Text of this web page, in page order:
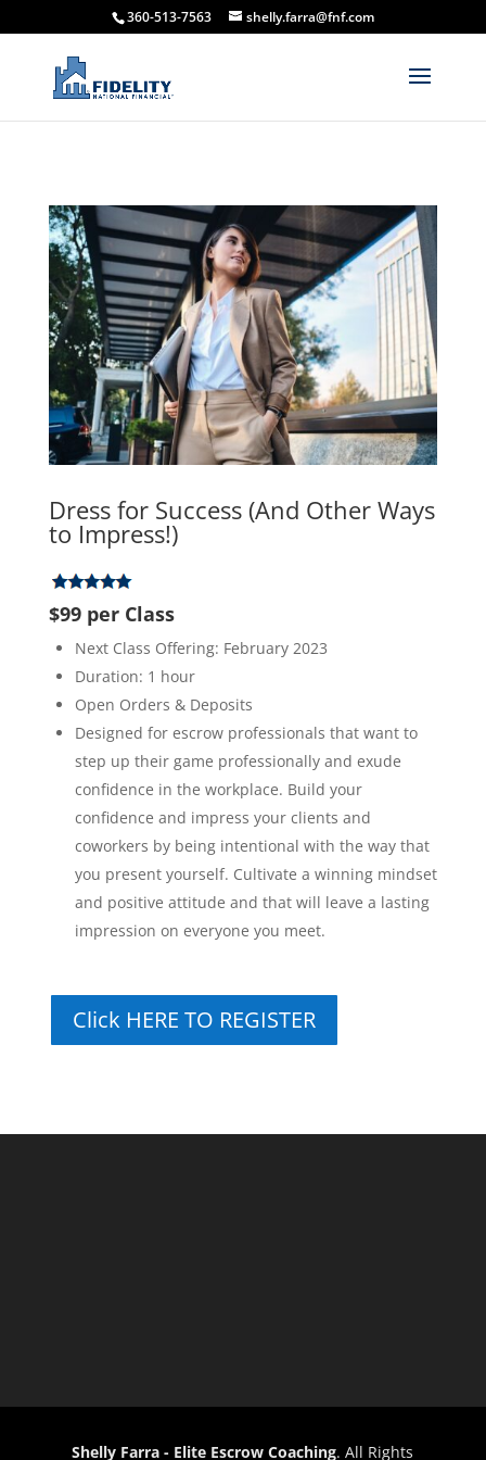
360-513-7563 shelly.farra@fnf.com
Dress for Success (And Other Ways
to Impress!)
$99 per Class
Next Class Offering: February 2023
Duration: 1 hour
Open Orders & Deposits
Designed for escrow professionals that want to
step up their game professionally and exude
confidence in the workplace. Build your
confidence and impress your clients and
coworkers by being intentional with the way that
you present yourself. Cultivate a winning mindset
and positive attitude and that will leave a lasting
impression on everyone you meet.
Click HERE TO REGISTER
Shelly Farra - Elite Escrow Coaching. All Rights